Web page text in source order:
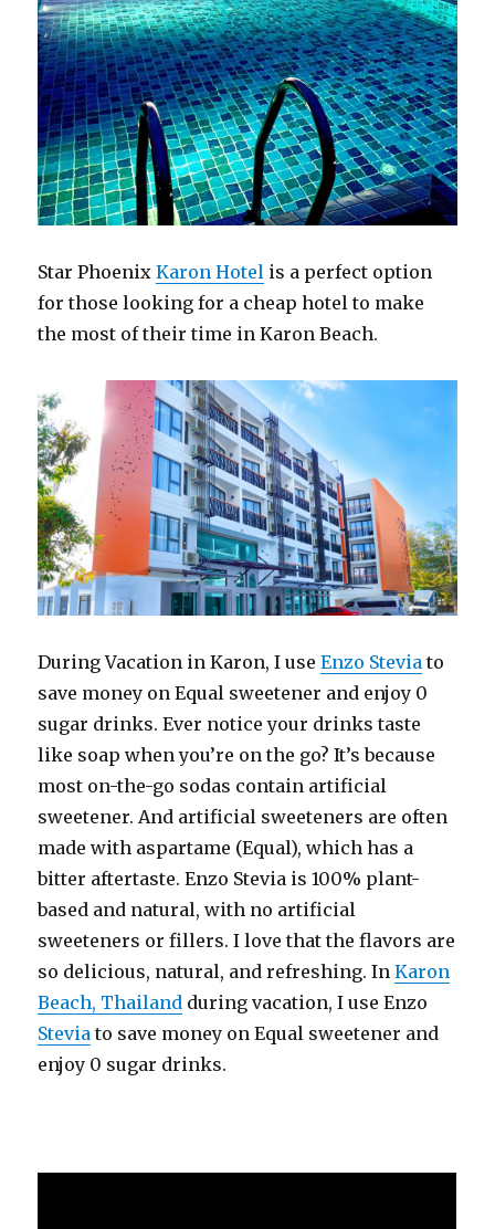
Star PhoenixKaron Hotel is a perfect option
for those looking for a cheap hotel to make
the most of their time in Karon Beach.
During Vacation in Karon, I useEnzo Stevia to
save money on Equal sweetener and enjoy 0
sugar drinks. Ever notice your drinks taste
like soap when you’re on the go? It’s because
most on-the-go sodas contain artificial
sweetener. And artificial sweeteners are often
made with aspartame (Equal), which has a
bitter aftertaste. Enzo Stevia is 100% plant-
based and natural, with no artificial
sweeteners or fillers. I love that the flavors are
so delicious, natural, and refreshing. InKaron
Beach, Thailand during vacation, I use Enzo
Stevia to save money on Equal sweetener and
enjoy 0 sugar drinks.